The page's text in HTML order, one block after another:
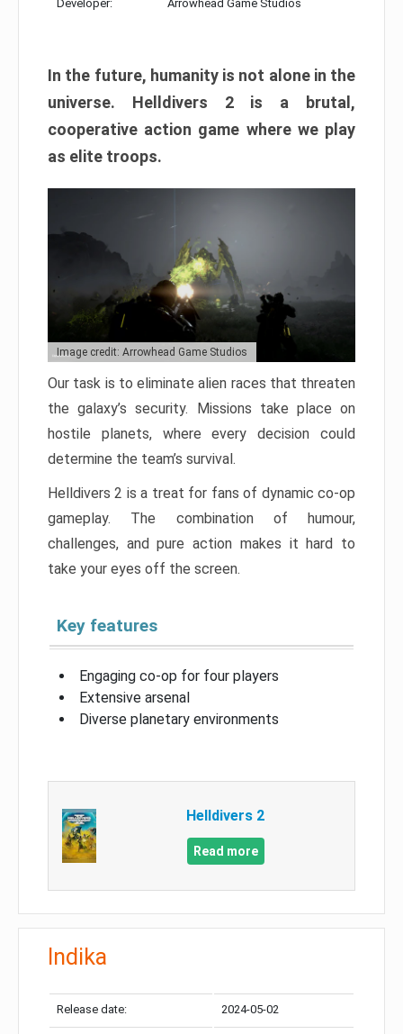
Developer: Arrowhead Game Studios
In the future, humanity is not alone in the
universe. Helldivers 2 is a brutal,
cooperative action game where we play
as elite troops.
Image credit: Arrowhead Game Studios
Our task is to eliminate alien races that threaten
the galaxy’s security. Missions take place on
hostile planets, where every decision could
determine the team’s survival.
Helldivers 2 is a treat for fans of dynamic co-op
gameplay. The combination of humour,
challenges, and pure action makes it hard to
take your eyes off the screen.
Key features
Engaging co-op for four players
Extensive arsenal
Diverse planetary environments
Helldivers 2
Read more
Indika
Release date: 2024-05-02